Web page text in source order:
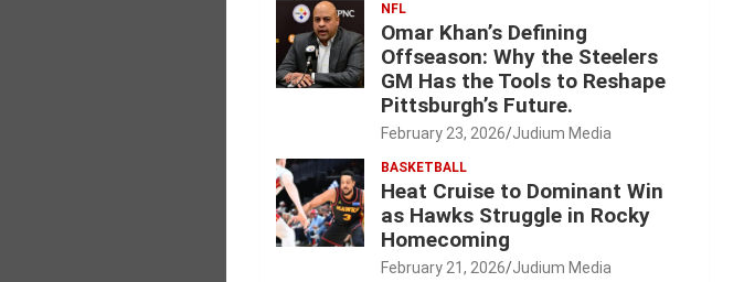
NFL
Omar Khan’s Defining
Offseason: Why the Steelers
GM Has the Tools to Reshape
Pittsburgh’s Future.
February 23, 2026 Judium Media
BASKETBALL
Heat Cruise to Dominant Win
as Hawks Struggle in Rocky
Homecoming
February 21, 2026 Judium Media